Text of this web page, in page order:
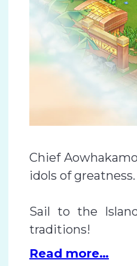
Chief
idols of
Sail to the
traditions!
Read more…